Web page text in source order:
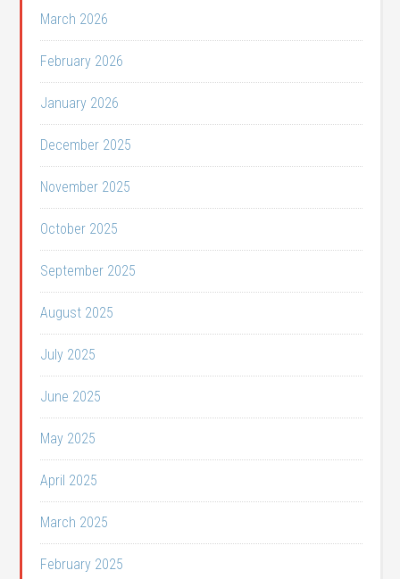
March 2026
February 2026
January 2026
December 2025
November 2025
October 2025
September 2025
August 2025
July 2025
June 2025
May 2025
April 2025
March 2025
February 2025